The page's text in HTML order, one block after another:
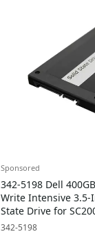
Sponsored
342-5198 Dell
Write Intensive
State Drive for
Enclosure
342-5198